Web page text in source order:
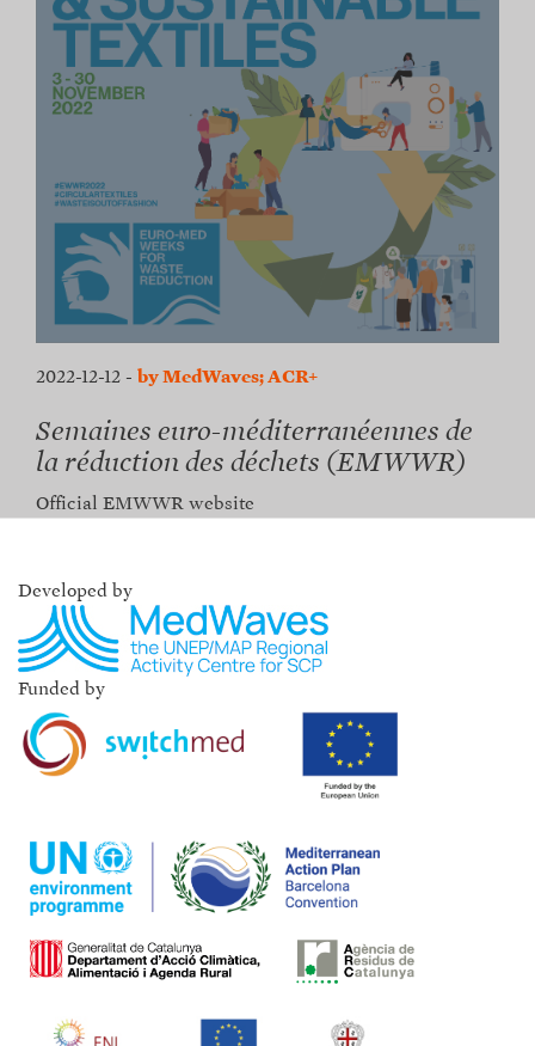
2022-12-12 - by MedWaves; ACR+
Semaines euro-méditerranéennes de
la réduction des déchets (EMWWR)
Official EMWWR website
Developed by
Funded by